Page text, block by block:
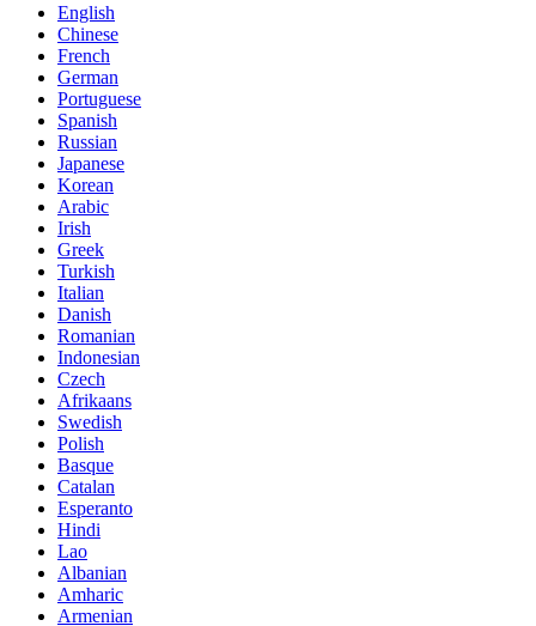
English
Chinese
French
German
Portuguese
Spanish
Russian
Japanese
Korean
Arabic
Irish
Greek
Turkish
Italian
Danish
Romanian
Indonesian
Czech
Afrikaans
Swedish
Polish
Basque
Catalan
Esperanto
Hindi
Lao
Albanian
Amharic
Armenian